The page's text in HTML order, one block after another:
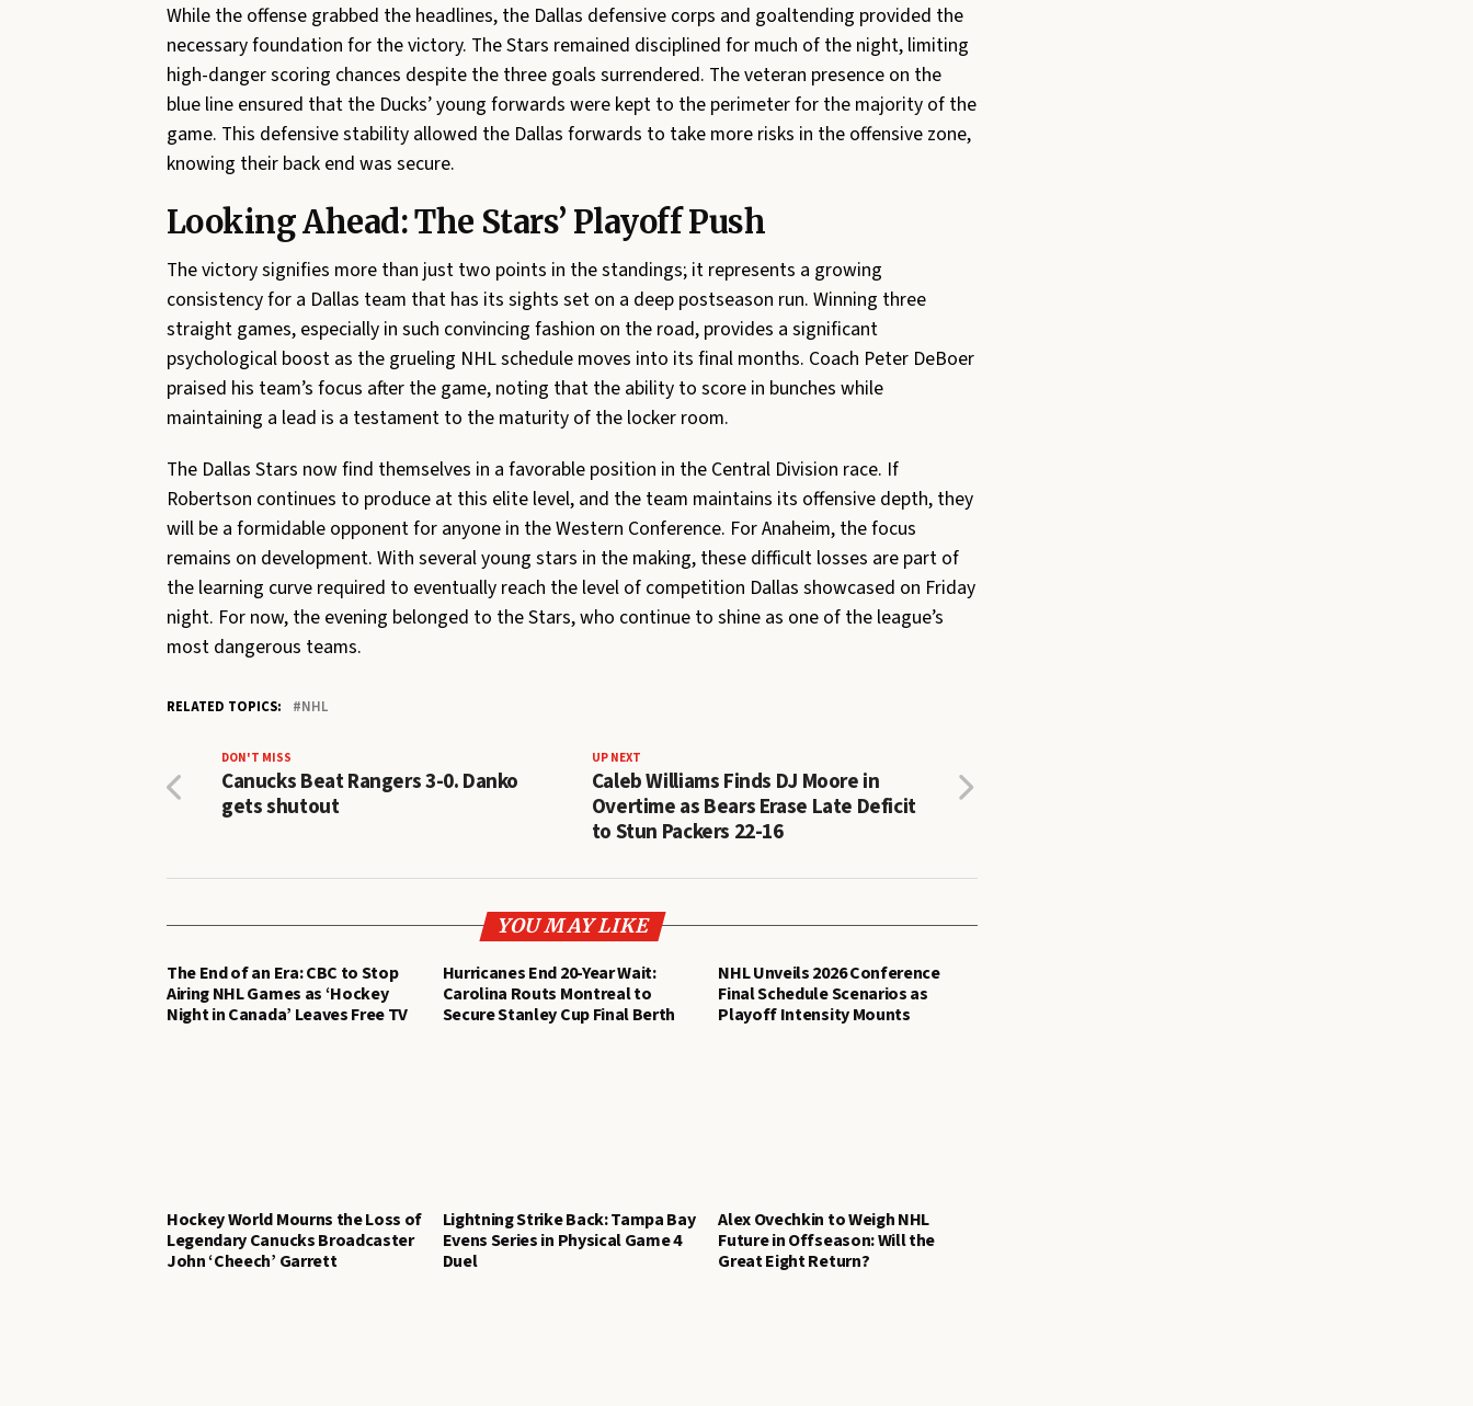
While the offense grabbed the headlines, the Dallas defensive corps and goaltending provided the
necessary foundation for the victory. The Stars remained disciplined for much of the night, limiting
high-danger scoring chances despite the three goals surrendered. The veteran presence on the
blue line ensured that the Ducks’ young forwards were kept to the perimeter for the majority of the
game. This defensive stability allowed the Dallas forwards to take more risks in the offensive zone,
knowing their back end was secure.
Looking Ahead: The Stars’ Playoff Push
The victory signifies more than just two points in the standings; it represents a growing
consistency for a Dallas team that has its sights set on a deep postseason run. Winning three
straight games, especially in such convincing fashion on the road, provides a significant
psychological boost as the grueling NHL schedule moves into its final months. Coach Peter DeBoer
praised his team’s focus after the game, noting that the ability to score in bunches while
maintaining a lead is a testament to the maturity of the locker room.
The Dallas Stars now find themselves in a favorable position in the Central Division race. If
Robertson continues to produce at this elite level, and the team maintains its offensive depth, they
will be a formidable opponent for anyone in the Western Conference. For Anaheim, the focus
remains on development. With several young stars in the making, these difficult losses are part of
the learning curve required to eventually reach the level of competition Dallas showcased on Friday
night. For now, the evening belonged to the Stars, who continue to shine as one of the league’s
most dangerous teams.
RELATED TOPICS: NHL
UP NEXT
Caleb Williams Finds DJ Moore in
Overtime as Bears Erase Late Deficit
to Stun Packers 22-16
DON'T MISS
Canucks Beat Rangers 3-0. Danko
gets shutout
YOU MAY LIKE
The End of an Era: CBC to Stop
Airing NHL Games as ‘Hockey
Night in Canada’ Leaves Free TV
Hurricanes End 20-Year Wait:
Carolina Routs Montreal to
Secure Stanley Cup Final Berth
NHL Unveils 2026 Conference
Final Schedule Scenarios as
Playoff Intensity Mounts
Hockey World Mourns the Loss of
Legendary Canucks Broadcaster
John ‘Cheech’ Garrett
Lightning Strike Back: Tampa Bay
Evens Series in Physical Game 4
Duel
Alex Ovechkin to Weigh NHL
Future in Offseason: Will the
Great Eight Return?